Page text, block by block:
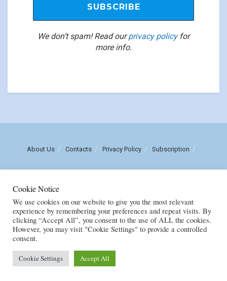
We don’t spam! Read ourprivacy policyfor
more info.
About Us Contacts Privacy Policy Subscription
Email: luisnhachote@mozambiqueinsights.com
Copyright © FENIX MULTIMEDIA, LDA. Created by M OZAMOR COMERCIAL,
Cookie Notice
We use cookies on our website to give you the most relevant
experience by remembering your preferences and repeat visits. By
clicking “Accept All”, you consent to the use of ALL the cookies.
However, you may visit "Cookie Settings" to provide a controlled
consent.
Cookie Settings Accept All